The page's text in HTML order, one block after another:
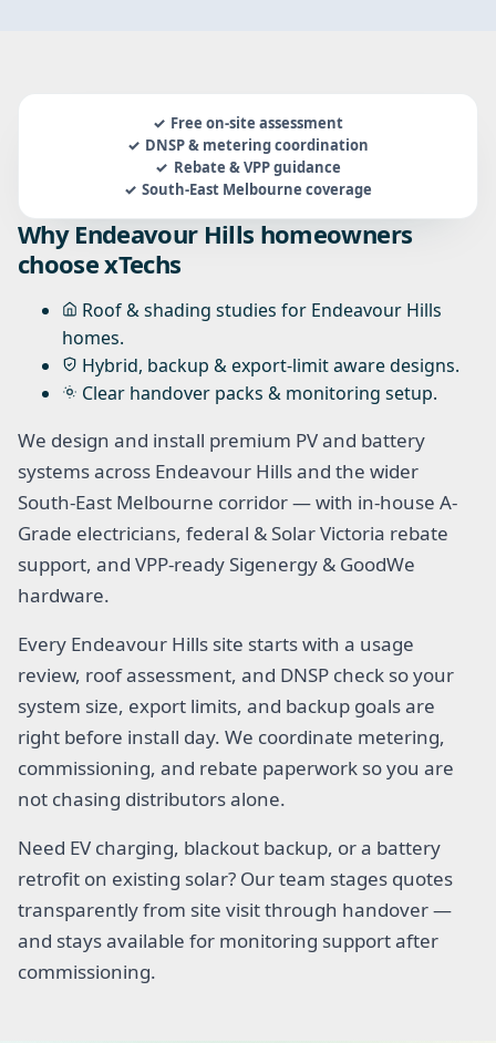
Free on-site assessment
DNSP & metering coordination
Rebate & VPP guidance
South-East Melbourne coverage
Why Endeavour Hills homeowners
choose xTechs
Roof & shading studies for Endeavour Hills
homes.
Hybrid, backup & export-limit aware designs.
Clear handover packs & monitoring setup.
We design and install premium PV and battery
systems across Endeavour Hills and the wider
South-East Melbourne corridor — with in-house A-
Grade electricians, federal & Solar Victoria rebate
support, and VPP-ready Sigenergy & GoodWe
hardware.
Every Endeavour Hills site starts with a usage
review, roof assessment, and DNSP check so your
system size, export limits, and backup goals are
right before install day. We coordinate metering,
commissioning, and rebate paperwork so you are
not chasing distributors alone.
Need EV charging, blackout backup, or a battery
retrofit on existing solar? Our team stages quotes
transparently from site visit through handover —
and stays available for monitoring support after
commissioning.